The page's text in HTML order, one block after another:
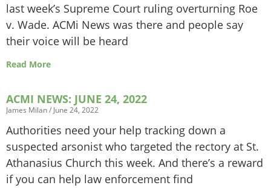
last week’s Supreme Court ruling overturning Roe
v. Wade. ACMi News was there and people say
their voice will be heard
Read More
ACMI NEWS: JUNE 24, 2022
James Milan June 24, 2022
Authorities need your help tracking down a
suspected arsonist who targeted the rectory at St.
Athanasius Church this week. And there’s a reward
if you can help law enforcement find